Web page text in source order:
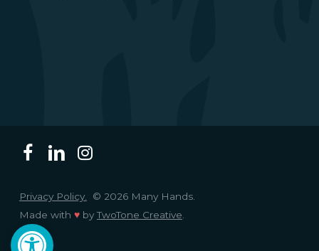
Open toolbar
Privacy Policy. © 2026 Many Hands.
Made with ♥byTwoTone Creative.